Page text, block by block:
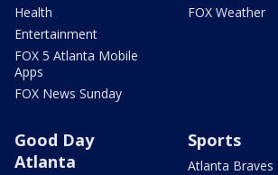
Health
Entertainment
FOX 5 Atlanta Mobile
Apps
FOX News Sunday
FOX Weather
Good Day
Atlanta
Sports
Atlanta Braves